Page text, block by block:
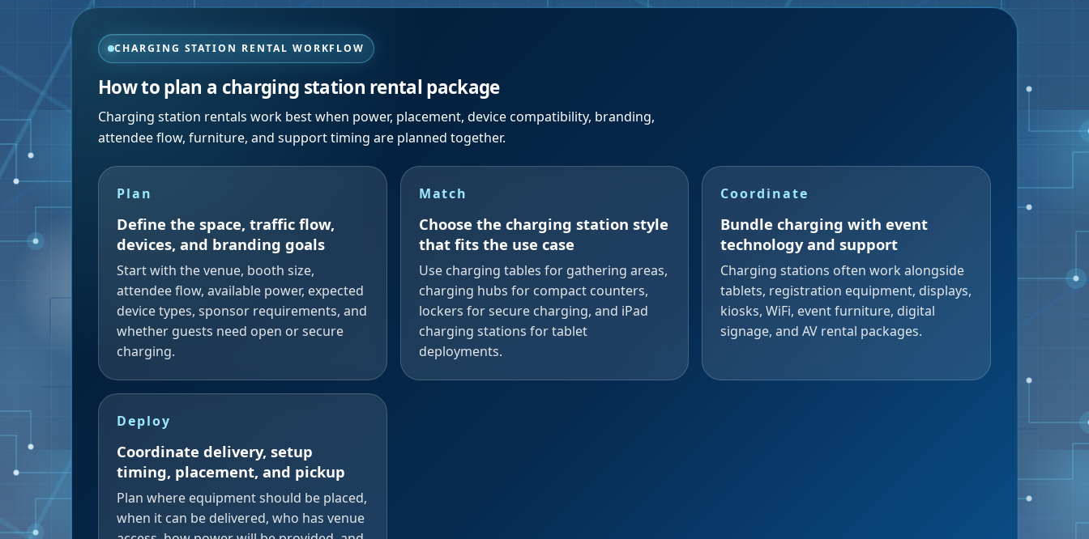
CHARGING STATION RENTAL WORKFLOW
How to plan a charging station rental package
Charging station rentals work best when power, placement, device compatibility, branding,
attendee flow, furniture, and support timing are planned together.
Plan
Define the space, traffic flow,
devices, and branding goals
Start with the venue, booth size,
attendee flow, available power, expected
device types, sponsor requirements, and
whether guests need open or secure
charging.
Match
Choose the charging station style
that fits the use case
Use charging tables for gathering areas,
charging hubs for compact counters,
lockers for secure charging, and iPad
charging stations for tablet
deployments.
Coordinate
Bundle charging with event
technology and support
Charging stations often work alongside
tablets, registration equipment, displays,
kiosks, WiFi, event furniture, digital
signage, and AV rental packages.
Deploy
Coordinate delivery, setup
timing, placement, and pickup
Plan where equipment should be placed,
when it can be delivered, who has venue